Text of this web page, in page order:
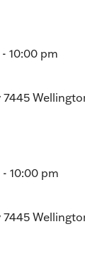
- 10:00 pm
7445
- 10:00 pm
7445